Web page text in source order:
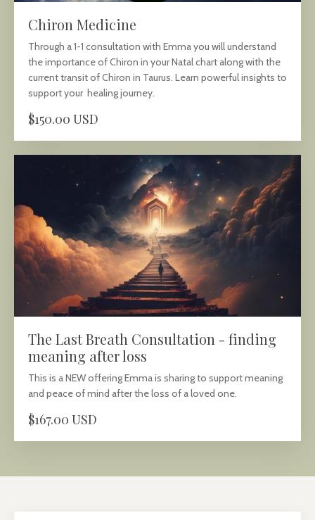
Chiron Medicine
Through a 1-1 consultation with Emma you will understand
the importance of Chiron in your Natal chart along with the
current transit of Chiron in Taurus. Learn powerful insights to
support your healing journey.
$150.00 USD
The Last Breath Consultation - finding
meaning after loss
This is a NEW offering Emma is sharing to support meaning
and peace of mind after the loss of a loved one.
$167.00 USD